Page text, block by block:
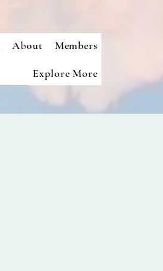
About Members
Explore More